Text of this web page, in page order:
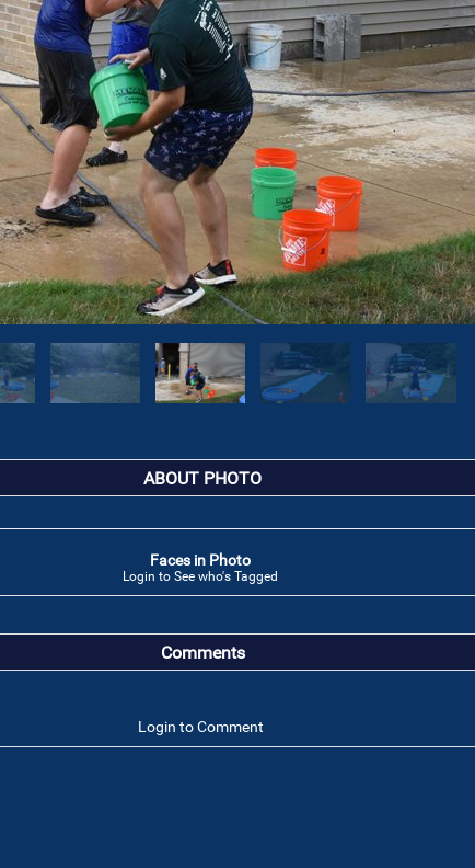
ABOUT PHOTO
Faces in Photo
Login to See who's Tagged
Comments
Login to Comment